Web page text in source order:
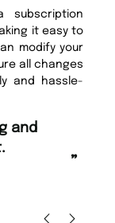
subscription
it easy to
modify your
all changes
and hassle-
”